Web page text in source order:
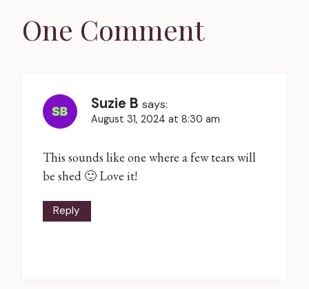
One Comment
Suzie B says:
August 31, 2024 at 8:30 am
This sounds like one where a few tears will
be shed 🙂 Love it!
Reply